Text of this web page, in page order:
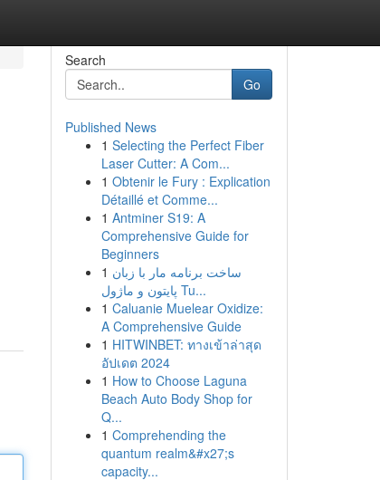
Search
Go
Published News
1 Selecting the Perfect Fiber
Laser Cutter: A Com...
1 Obtenir le Fury : Explication
Détaillé et Comme...
1 Antminer S19: A
Comprehensive Guide for
Beginners
1 ساخت برنامه مار با زبان
پایتون و ماژول Tu...
1 Caluanie Muelear Oxidize:
A Comprehensive Guide
1 HITWINBET: ทางเข้าล่าสุด
อัปเดต 2024
1 How to Choose Laguna
Beach Auto Body Shop for
Q...
1 Comprehending the
quantum realm&#x27;s
capacity...